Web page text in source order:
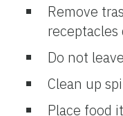
Remove
receptacles
Do not
Clean up
Place food